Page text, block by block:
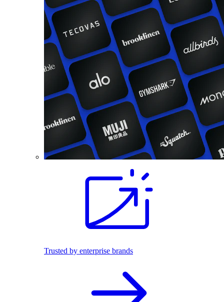
Trusted by enterprise brands